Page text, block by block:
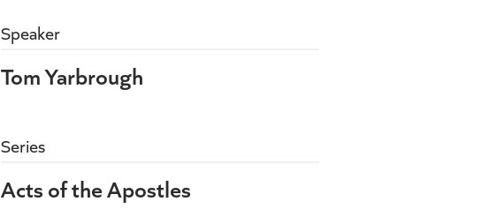
Speaker
Tom Yarbrough
Series
Acts of the Apostles